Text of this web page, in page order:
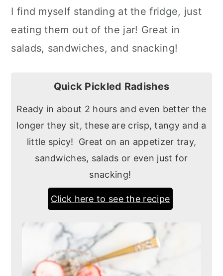
I find myself standing at the fridge, just
eating them out of the jar! Great in
salads, sandwiches, and snacking!
Quick Pickled Radishes
Ready in about 2 hours and even better the
longer they sit, these are crisp, tangy and a
little spicy! Great on an appetizer tray,
sandwiches, salads or even just for
snacking!
Click here to see the recipe